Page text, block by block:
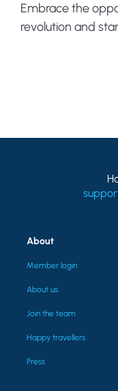
Embrace the
revolution and
About
Member login
About us
Join the team
Happy travellers
Press